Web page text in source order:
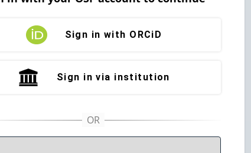
Sign in with ORCiD
Sign in via institution